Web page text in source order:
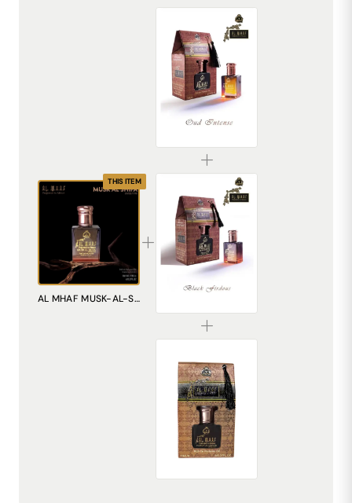
THIS ITEM
AL MHAF MUSK-AL-SHIFA[BLACK SERIES] Perfume oil by DREAM attiude